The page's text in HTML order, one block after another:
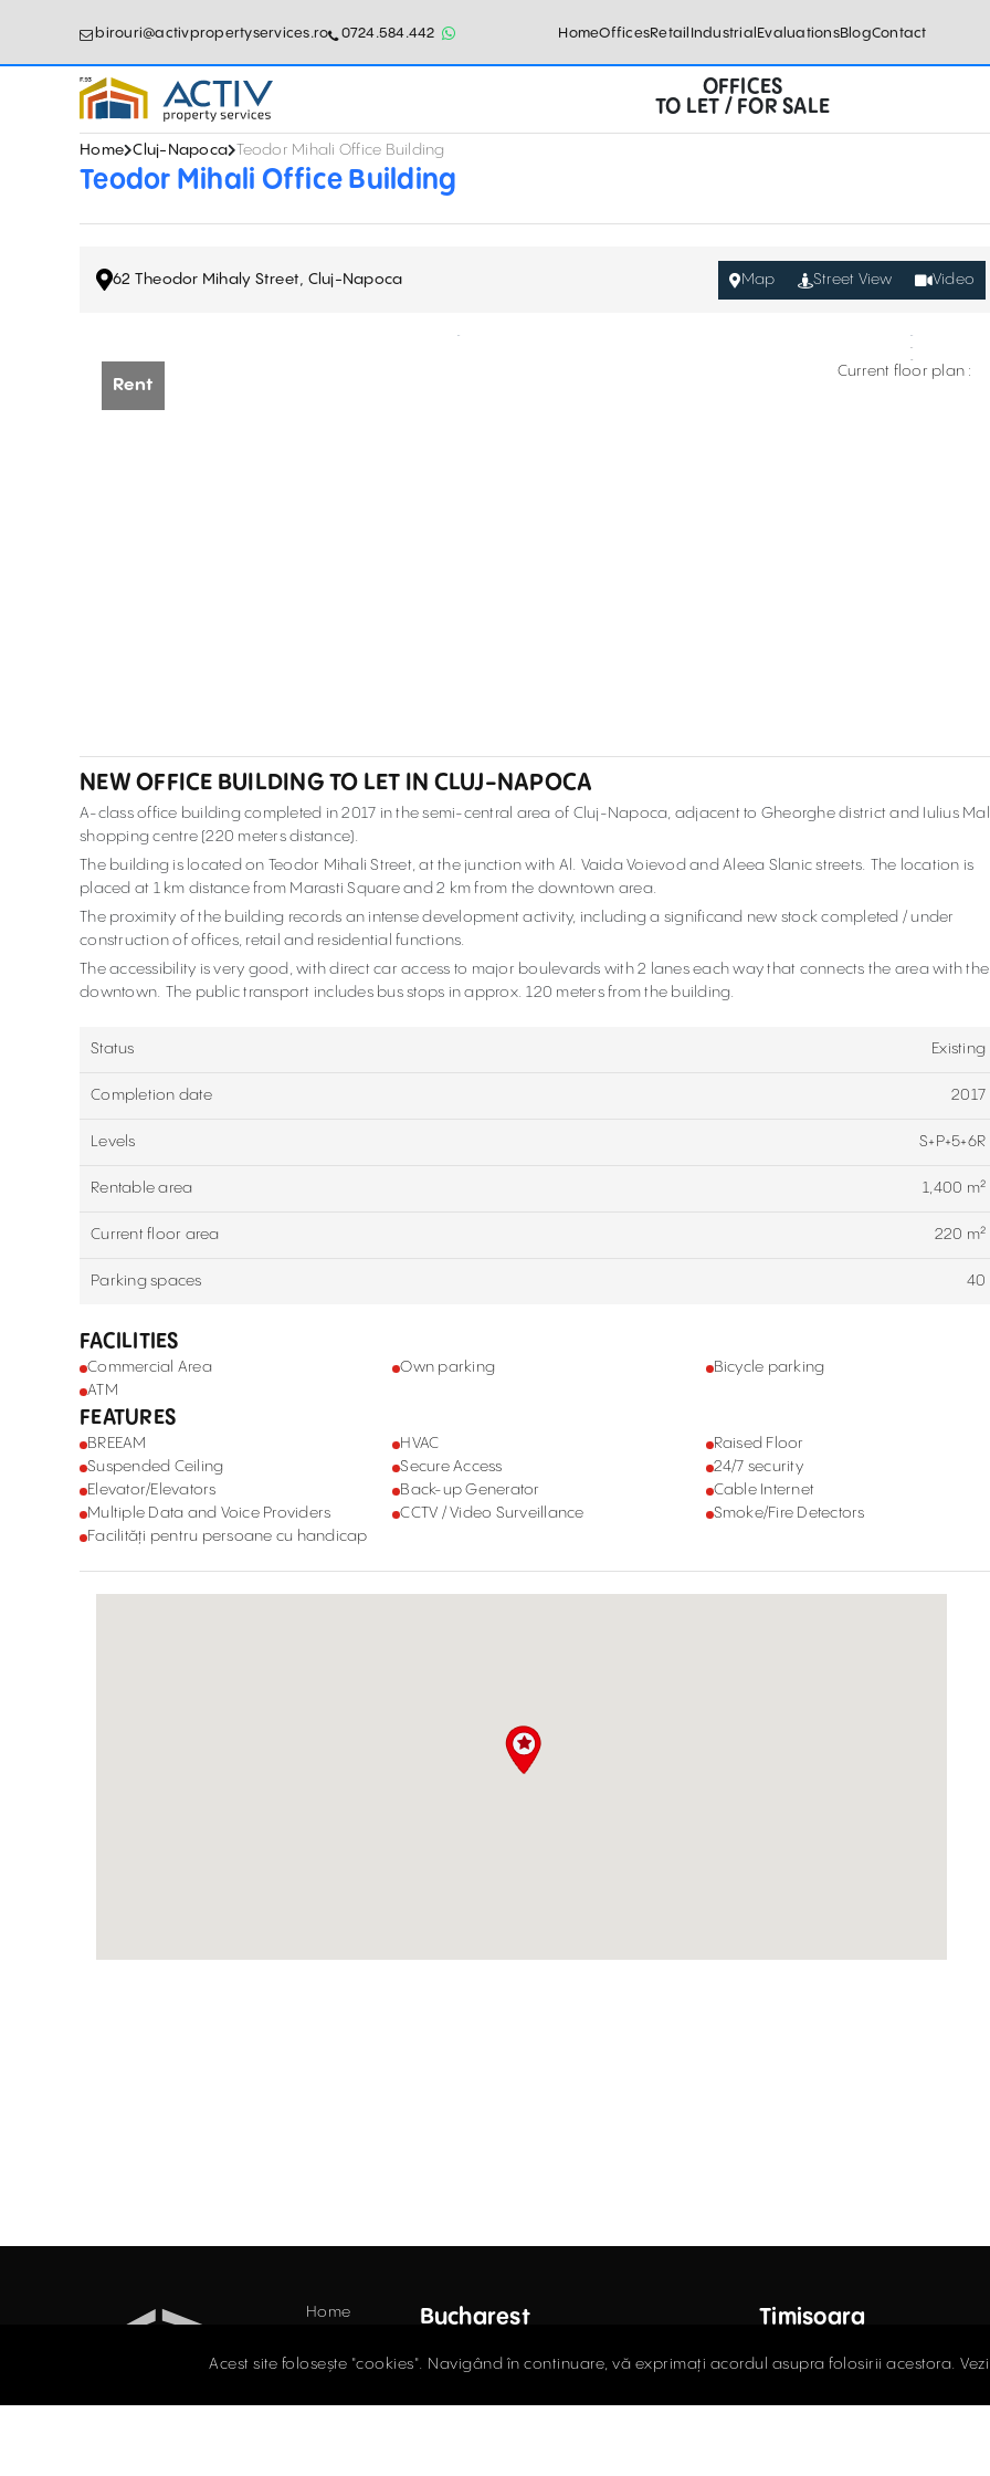
birouri@activpropertyservices.ro 0724.584.442 HomeOfficesRetail IndustrialEvaluationsBlogContact
OFFICES
TO LET / FOR SALE
Home Cluj-Napoca Teodor Mihali Office Building
Teodor Mihali Office Building
62 Theodor Mihaly Street, Cluj-Napoca Map Street View Video
Rent
Current floor plan :
NEW OFFICE BUILDING TO LET IN CLUJ-NAPOCA
A-class office building completed in 2017 in the semi-central area of Cluj-Napoca, adjacent to Gheorghe district and Iulius Mall
shopping centre (220 meters distance).
The building is located on Teodor Mihali Street, at the junction with Al. Vaida Voievod and Aleea Slanic streets. The location is
placed at 1 km distance from Marasti Square and 2 km from the downtown area.
The proximity of the building records an intense development activity, including a significand new stock completed / under
construction of offices, retail and residential functions.
The accessibility is very good, with direct car access to major boulevards with 2 lanes each way that connects the area with the
downtown. The public transport includes bus stops in approx. 120 meters from the building.
Status Existing
Completion date 2017
Levels S+P+5+6R
Rentable area 1,400 m²
Current floor area 220 m²
Parking spaces 40
FACILITIES
Commercial Area Own parking
Bicycle parking
ATM
FEATURES
BREEAM HVAC
Raised Floor
Suspended Ceiling
Secure Access
24/7 security
Elevator/Elevators
Back-up Generator
Cable Internet
Multiple Data and Voice Providers
CCTV / Video Surveillance
Smoke/Fire Detectors
Facilități pentru persoane cu handicap
Home Bucharest
Floor, Sector 5
021.408.03.00
Timișoara
Street, 5th Floor
0256.406.700
Acest site folosește "cookies". Navigând în continuare, vă exprimați acordul asupra folosirii acestora. Vezi